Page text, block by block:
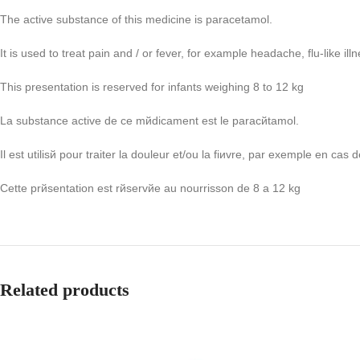
The active substance of this medicine is paracetamol.
It is used to treat pain and / or fever, for example headache, flu-like
This presentation is reserved for infants weighing 8 to 12 kg
La substance active de ce mйdicament est le paracйtamol.
Il est utilisй pour traiter la douleur et/ou la fiиvre, par exemple en cas
Cette prйsentation est rйservйe au nourrisson de 8 а 12 kg
Related products